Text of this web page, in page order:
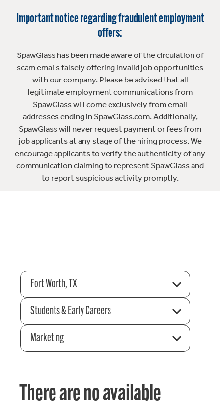
Important notice regarding fraudulent employment
offers:
SpawGlass has been made aware of the circulation of
scam emails falsely offering invalid job opportunities
with our company. Please be advised that all
legitimate employment communications from
SpawGlass will come exclusively from email
addresses ending in SpawGlass.com. Additionally,
SpawGlass will never request payment or fees from
job applicants at any stage of the hiring process. We
encourage applicants to verify the authenticity of any
communication claiming to represent SpawGlass and
to report suspicious activity promptly.
Fort Worth, TX
Students & Early Careers
Marketing
There are no available